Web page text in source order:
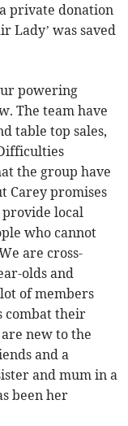
private donation
Lady’ was saved
powering
The team have
table top sales,
the group have
Carey promises
local
who cannot
are cross-
olds and
of members
combat their
new to the
and a
and mum in a
been her